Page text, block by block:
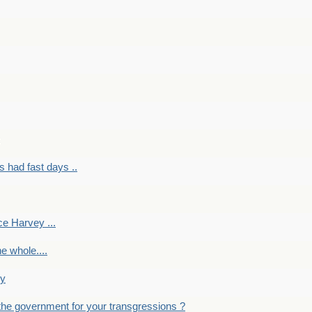
had fast days ..
Harvey ...
whole....
government for your transgressions ?